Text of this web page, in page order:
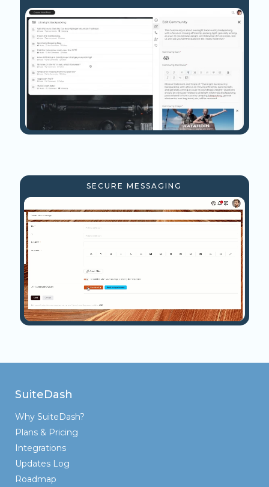
SECURE MESSAGING
SuiteDash
Why SuiteDash?
Plans & Pricing
Integrations
Updates Log
Roadmap